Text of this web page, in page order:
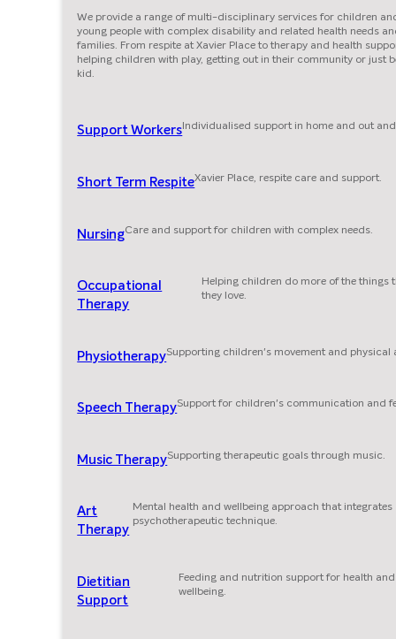
We provide a range of multi-disciplinary services for children
young people with complex disability and related health needs
families. From respite at Xavier Place to therapy and health
helping children with play, getting out in their community or just
kid.
Support WorkersIndividualised support in home and out
Short Term RespiteXavier Place, respite care and support.
NursingCare and support for children with complex needs.
Occupational
Therapy
Helping children do more of the things
they love.
PhysiotherapySupporting children's movement and physical
Speech TherapySupport for children's communication and
Music TherapySupporting therapeutic goals through music.
Art
Therapy
Mental health and wellbeing approach that integrates
psychotherapeutic technique.
Dietitian
Support
Feeding and nutrition support for health and
wellbeing.